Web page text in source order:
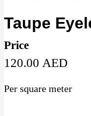
Taupe
Price
120.00 AED
Per square meter